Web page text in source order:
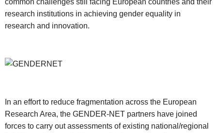
common challenges still facing European countries and their
research institutions in achieving gender equality in
research and innovation.
In an effort to reduce fragmentation across the European
Research Area, the GENDER-NET partners have joined
forces to carry out assessments of existing national/regional